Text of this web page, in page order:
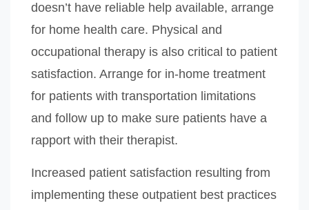
doesn’t have reliable help available, arrange
for home health care. Physical and
occupational therapy is also critical to patient
satisfaction. Arrange for in-home treatment
for patients with transportation limitations
and follow up to make sure patients have a
rapport with their therapist.
Increased patient satisfaction resulting from
implementing these outpatient best practices